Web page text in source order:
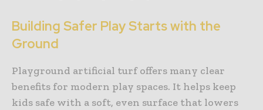
Building Safer Play Starts with the
Ground
Playground artificial turf offers many clear
benefits for modern play spaces. It helps keep
kids safe with a soft, even surface that lowers